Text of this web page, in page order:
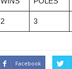
2 3
Facebook